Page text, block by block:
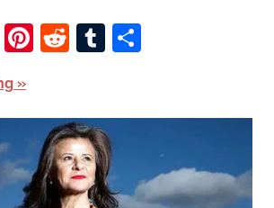
EmailPinterest
RedditTumblr